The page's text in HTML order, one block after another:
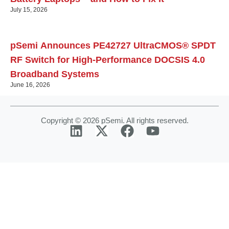
July 15, 2026
pSemi Announces PE42727 UltraCMOS® SPDT
RF Switch for High‑Performance DOCSIS 4.0
Broadband Systems
June 16, 2026
Copyright © 2026 pSemi. All rights reserved.